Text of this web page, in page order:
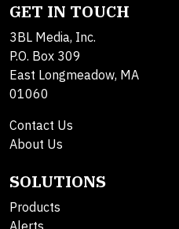
GET IN TOUCH
3BL Media, Inc.
P.O. Box 309
East Longmeadow, MA
01060
Contact Us
About Us
SOLUTIONS
Products
Alerts